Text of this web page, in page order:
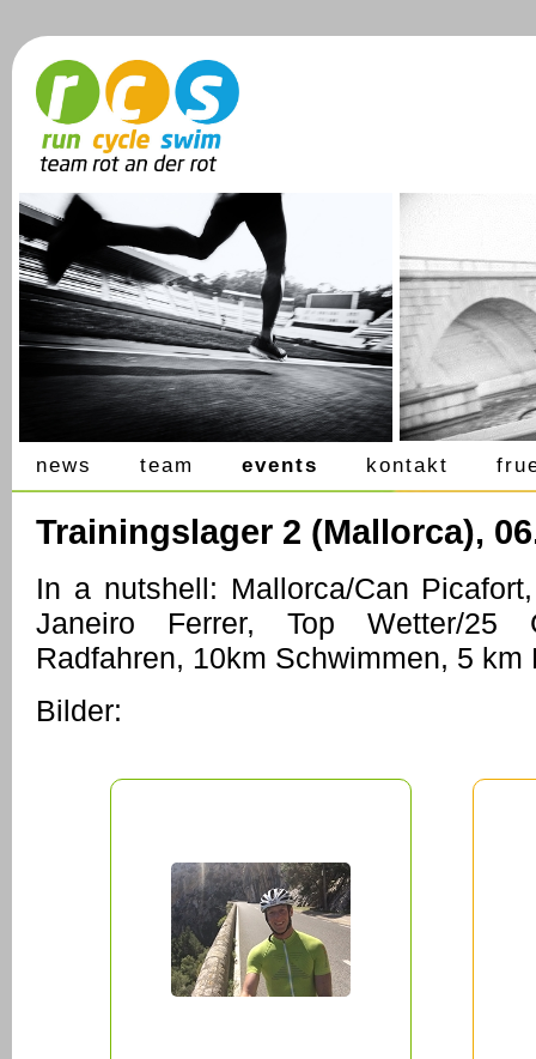
news team events kontakt
Trainingslager 2 (Mallorca),
In a nutshell: Mallorca/Can
Janeiro Ferrer, Top Wetter/25
Radfahren, 10km Schwimmen, 5 km
Bilder: